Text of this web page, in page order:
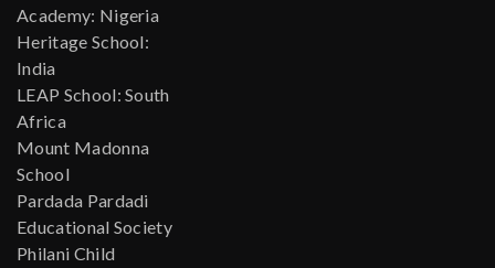
Academy: Nigeria
Heritage School:
India
LEAP School: South
Africa
Mount Madonna
School
Pardada Pardadi
Educational Society
Philani Child